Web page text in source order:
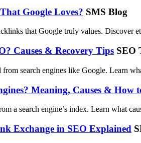
Google Loves? SMS Blog
that Google truly values. Discover
Causes & Recovery Tips SEO
search engines like Google. Learn
Meaning, Causes & How
a search engine’s index. Learn what
Exchange in SEO Explained